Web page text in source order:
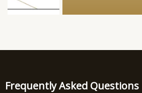
Frequently Asked Questions